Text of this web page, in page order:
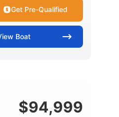
Get Pre-Qualified
Boat
$94,999